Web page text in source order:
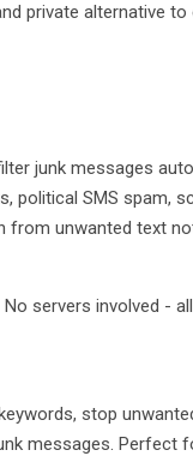
private alternative to
junk messages
political SMS spam,
from unwanted text
servers involved -
stop
messages. Perfect